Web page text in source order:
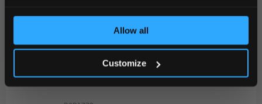
Allow all
Customize
Unit:
PK25
$254.84
Source:
Clearance Price
ADD